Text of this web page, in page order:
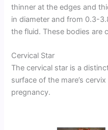
thinner at the edges and
in diameter and from 0.3-
the fluid. These bodies are
Cervical Star
The cervical star is a
surface of the mare’s
pregnancy.